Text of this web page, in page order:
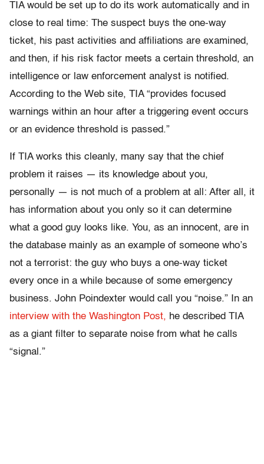
TIA would be set up to do its work automatically and in
close to real time: The suspect buys the one-way
ticket, his past activities and affiliations are examined,
and then, if his risk factor meets a certain threshold, an
intelligence or law enforcement analyst is notified.
According to the Web site, TIA “provides focused
warnings within an hour after a triggering event occurs
or an evidence threshold is passed.”
If TIA works this cleanly, many say that the chief
problem it raises — its knowledge about you,
personally — is not much of a problem at all: After all, it
has information about you only so it can determine
what a good guy looks like. You, as an innocent, are in
the database mainly as an example of someone who’s
not a terrorist: the guy who buys a one-way ticket
every once in a while because of some emergency
business. John Poindexter would call you “noise.” In an
interview with the Washington Post, he described TIA
as a giant filter to separate noise from what he calls
“signal.”